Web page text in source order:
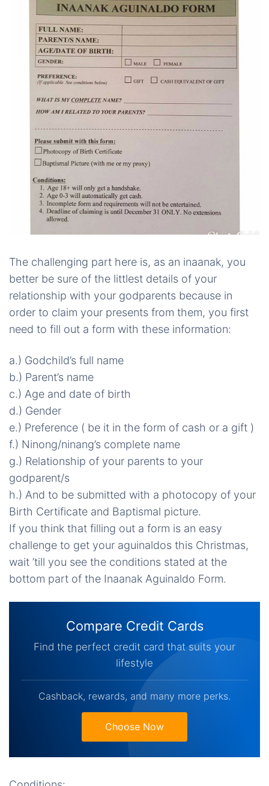
The challenging part here is, as an inaanak, you
better be sure of the littlest details of your
relationship with your godparents because in
order to claim your presents from them, you first
need to fill out a form with these information:
a.) Godchild’s full name
b.) Parent’s name
c.) Age and date of birth
d.) Gender
e.) Preference ( be it in the form of cash or a gift )
f.) Ninong/ninang’s complete name
g.) Relationship of your parents to your
godparent/s
h.) And to be submitted with a photocopy of your
Birth Certificate and Baptismal picture.
If you think that filling out a form is an easy
challenge to get your aguinaldos this Christmas,
wait ’till you see the conditions stated at the
bottom part of the Inaanak Aguinaldo Form.
Compare Credit Cards
Find the perfect credit card that suits your
lifestyle
Cashback, rewards, and many more perks.
Choose Now